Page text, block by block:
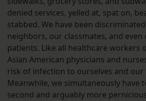
denied services, yelled at, spat on,
stabbed. We have been
neighbors, our classmates, and even
patients. Like all healthcare workers
Asian American physicians and
risk of infection to ourselves and our
Meanwhile, we simultaneously have
second and arguably more